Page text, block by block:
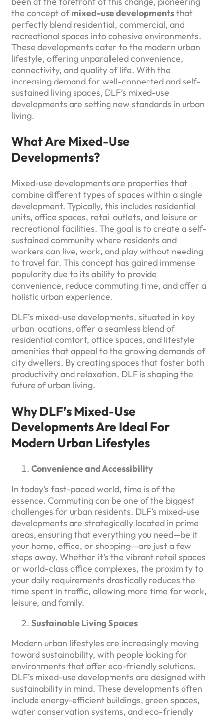
the concept ofmixed-use developmentsthat
perfectly blend residential, commercial, and
recreational spaces into cohesive environments.
These developments cater to the modern urban
lifestyle, offering unparalleled convenience,
connectivity, and quality of life. With the
increasing demand for well-connected and self-
sustained living spaces, DLF’s mixed-use
developments are setting new standards in urban
living.
What Are Mixed-Use
Developments?
Mixed-use developments are properties that
combine different types of spaces within a single
development. Typically, this includes residential
units, office spaces, retail outlets, and leisure or
recreational facilities. The goal is to create a self-
sustained community where residents and
workers can live, work, and play without needing
to travel far. This concept has gained immense
popularity due to its ability to provide
convenience, reduce commuting time, and offer a
holistic urban experience.
DLF’s mixed-use developments, situated in key
urban locations, offer a seamless blend of
residential comfort, office spaces, and lifestyle
amenities that appeal to the growing demands of
city dwellers. By creating spaces that foster both
productivity and relaxation, DLF is shaping the
future of urban living.
Why DLF’s Mixed-Use
Developments Are Ideal For
Modern Urban Lifestyles
Convenience and Accessibility
In today’s fast-paced world, time is of the
essence. Commuting can be one of the biggest
challenges for urban residents. DLF’s mixed-use
developments are strategically located in prime
areas, ensuring that everything you need—be it
your home, office, or shopping—are just a few
steps away. Whether it’s the vibrant retail spaces
or world-class office complexes, the proximity to
your daily requirements drastically reduces the
time spent in traffic, allowing more time for work,
leisure, and family.
Sustainable Living Spaces
Modern urban lifestyles are increasingly moving
toward sustainability, with people looking for
environments that offer eco-friendly solutions.
DLF’s mixed-use developments are designed with
sustainability in mind. These developments often
include energy-efficient buildings, green spaces,
water conservation systems, and eco-friendly